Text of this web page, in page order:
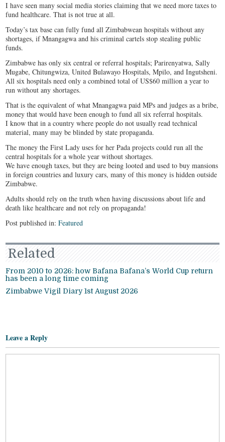
I have seen many social media stories claiming that we need more taxes to
fund healthcare. That is not true at all.
Today’s tax base can fully fund all Zimbabwean hospitals without any
shortages, if Mnangagwa and his criminal cartels stop stealing public
funds.
Zimbabwe has only six central or referral hospitals; Parirenyatwa, Sally
Mugabe, Chitungwiza, United Bulawayo Hospitals, Mpilo, and Ingutsheni.
All six hospitals need only a combined total of US$60 million a year to
run without any shortages.
That is the equivalent of what Mnangagwa paid MPs and judges as a bribe,
money that would have been enough to fund all six referral hospitals.
I know that in a country where people do not usually read technical
material, many may be blinded by state propaganda.
The money the First Lady uses for her Pada projects could run all the
central hospitals for a whole year without shortages.
We have enough taxes, but they are being looted and used to buy mansions
in foreign countries and luxury cars, many of this money is hidden outside
Zimbabwe.
Adults should rely on the truth when having discussions about life and
death like healthcare and not rely on propaganda!
Post published in:Featured
Related
From 2010 to 2026: how Bafana Bafana’s World Cup return
has been a long time coming
Zimbabwe Vigil Diary 1st August 2026
Leave a Reply